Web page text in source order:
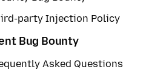
party Injection Policy
Bug Bounty
Asked Questions